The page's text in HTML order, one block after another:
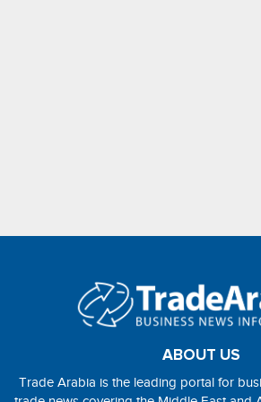
ABOUT US
Trade Arabia is the leading portal for